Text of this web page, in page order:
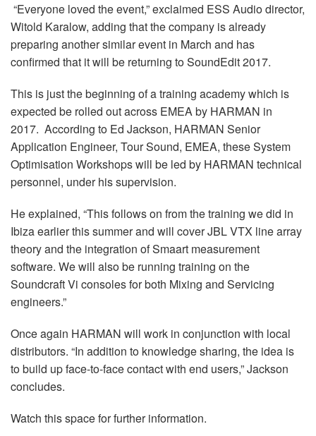
“Everyone loved the event,” exclaimed ESS Audio director,
Witold Karalow, adding that the company is already
preparing another similar event in March and has
confirmed that it will be returning to SoundEdit 2017.
This is just the beginning of a training academy which is
expected be rolled out across EMEA by HARMAN in
2017. According to Ed Jackson, HARMAN Senior
Application Engineer, Tour Sound, EMEA, these System
Optimisation Workshops will be led by HARMAN technical
personnel, under his supervision.
He explained, “This follows on from the training we did in
Ibiza earlier this summer and will cover JBL VTX line array
theory and the integration of Smaart measurement
software. We will also be running training on the
Soundcraft Vi consoles for both Mixing and Servicing
engineers.”
Once again HARMAN will work in conjunction with local
distributors. “In addition to knowledge sharing, the idea is
to build up face-to-face contact with end users,” Jackson
concludes.
Watch this space for further information.